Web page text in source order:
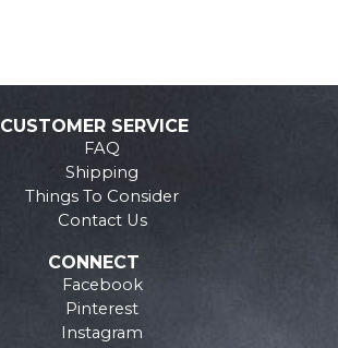
CUSTOMER SERVICE
FAQ
Shipping
Things To Consider
Contact Us
CONNECT
Facebook
Pinterest
Instagram